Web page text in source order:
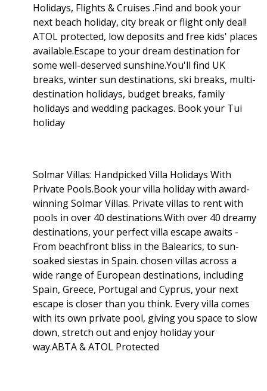
Holidays, Flights & Cruises .Find and book your
next beach holiday, city break or flight only deal!
ATOL protected, low deposits and free kids' places
available.Escape to your dream destination for
some well-deserved sunshine.You'll find UK
breaks, winter sun destinations, ski breaks, multi-
destination holidays, budget breaks, family
holidays and wedding packages. Book your Tui
holiday
Solmar Villas: Handpicked Villa Holidays With
Private Pools.Book your villa holiday with award-
winning Solmar Villas. Private villas to rent with
pools in over 40 destinations.With over 40 dreamy
destinations, your perfect villa escape awaits -
From beachfront bliss in the Balearics, to sun-
soaked siestas in Spain. chosen villas across a
wide range of European destinations, including
Spain, Greece, Portugal and Cyprus, your next
escape is closer than you think. Every villa comes
with its own private pool, giving you space to slow
down, stretch out and enjoy holiday your
way.ABTA & ATOL Protected